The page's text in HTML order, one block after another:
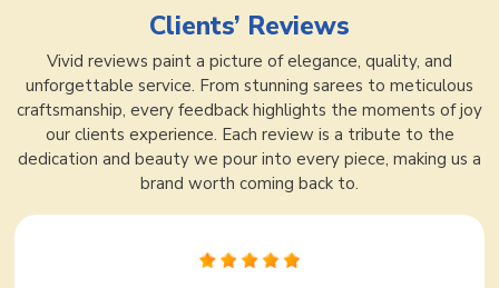
Clients’ Reviews
Vivid reviews paint a picture of elegance, quality, and
unforgettable service. From stunning sarees to meticulous
craftsmanship, every feedback highlights the moments of joy
our clients experience. Each review is a tribute to the
dedication and beauty we pour into every piece, making us a
brand worth coming back to.